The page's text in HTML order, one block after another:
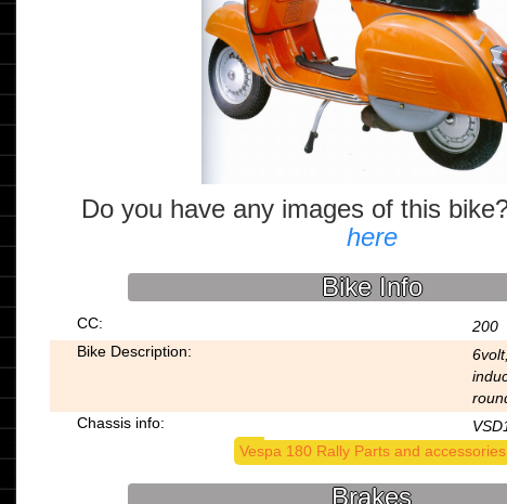
Do you have any images of this
here
Bike Info
CC:
200
Bike Description:
Chassis info:
Vespa 180 Rally Parts and accessories
Brakes